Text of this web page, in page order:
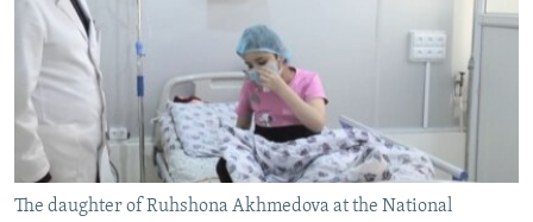
The daughter of Ruhshona Akhmedova at the National